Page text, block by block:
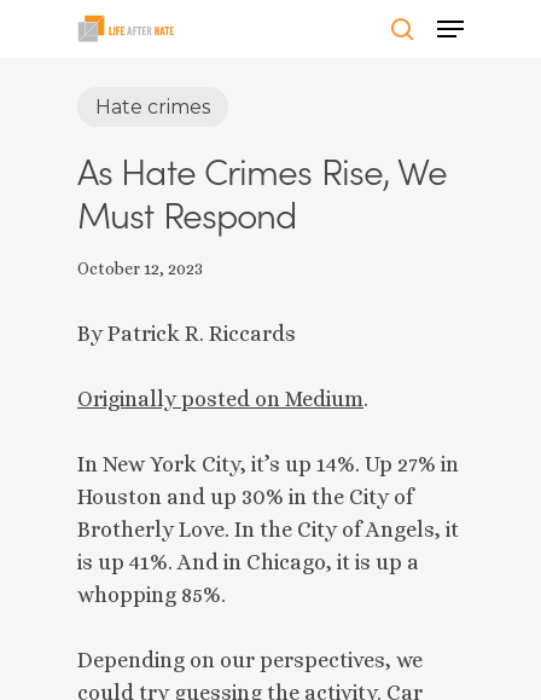
Menu
Hate crimes
As Hate Crimes Rise, We
Must Respond
October 12, 2023
By Patrick R. Riccards
Originally posted on Medium.
In New York City, it’s up 14%. Up 27% in
Houston and up 30% in the City of
Brotherly Love. In the City of Angels, it
is up 41%. And in Chicago, it is up a
whopping 85%.
Depending on our perspectives, we
could try guessing the activity. Car